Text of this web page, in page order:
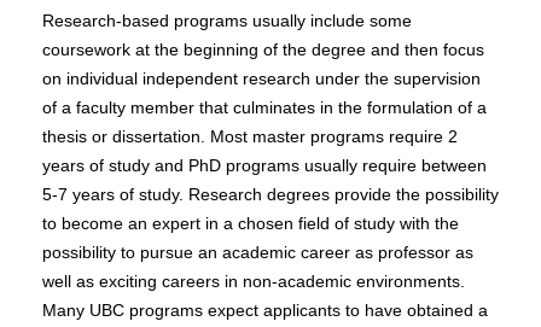
Research-based programs usually include some
coursework at the beginning of the degree and then focus
on individual independent research under the supervision
of a faculty member that culminates in the formulation of a
thesis or dissertation. Most master programs require 2
years of study and PhD programs usually require between
5-7 years of study. Research degrees provide the possibility
to become an expert in a chosen field of study with the
possibility to pursue an academic career as professor as
well as exciting careers in non-academic environments.
Many UBC programs expect applicants to have obtained a